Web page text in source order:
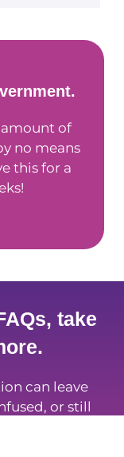
of
no means
this for a
take
can leave
or still